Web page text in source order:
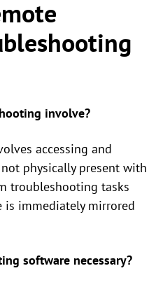
involve?
accessing and
physically present with
troubleshooting tasks
is immediately mirrored
software necessary?